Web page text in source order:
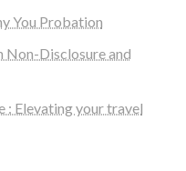
You Probation
Non-Disclosure and
: Elevating your travel